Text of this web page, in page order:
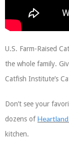
U.S. Farm-Raised
the whole family.
Catfish Institute’s
Don’t see your
dozens of
kitchen.